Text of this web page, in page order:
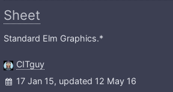
Sheet
Standard Elm Graphics.*
CITguy
17 Jan 15, updated 12 May 16